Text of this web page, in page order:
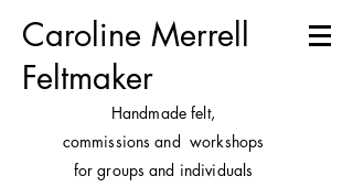
Caroline Merrell
Feltmaker
Handmade felt,
commissions and workshops
for groups and individuals